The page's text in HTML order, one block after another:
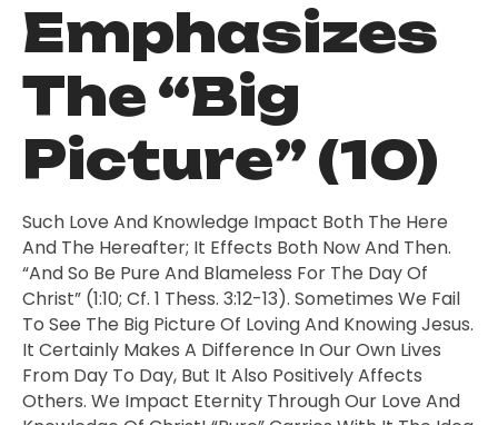
Emphasizes
The “Big
Picture” (10)
Such Love And Knowledge Impact Both The Here
And The Hereafter; It Effects Both Now And Then.
“And So Be Pure And Blameless For The Day Of
Christ” (1:10; Cf. 1 Thess. 3:12-13). Sometimes We Fail
To See The Big Picture Of Loving And Knowing Jesus.
It Certainly Makes A Difference In Our Own Lives
From Day To Day, But It Also Positively Affects
Others. We Impact Eternity Through Our Love And